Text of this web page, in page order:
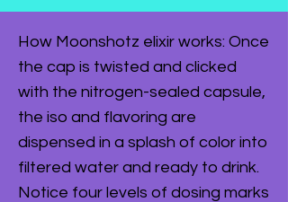
How Moonshotz elixir works: Once
the cap is twisted and clicked
with the nitrogen-sealed capsule,
the iso and flavoring are
dispensed in a splash of color into
filtered water and ready to drink.
Notice four levels of dosing marks